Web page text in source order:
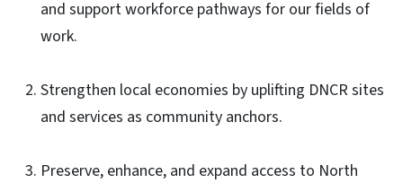
and support workforce pathways for our fields of
work.
Strengthen local economies by uplifting DNCR sites
and services as community anchors.
Preserve, enhance, and expand access to North